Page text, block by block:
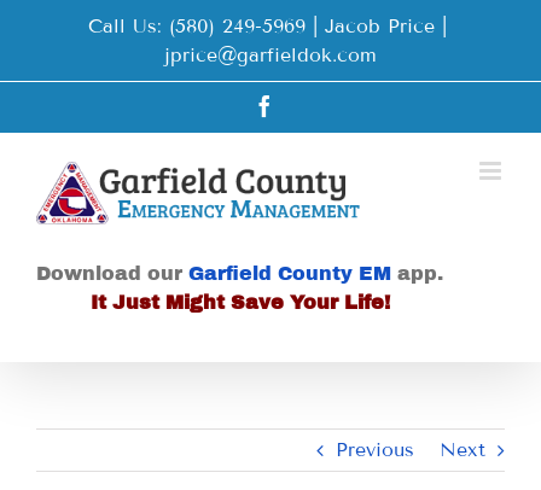
Call Us: (580) 249-5969 | Jacob Price
jprice@garfieldok.com
Download our Garfield County EM app.
It Just Might Save Your Life!
Previous Next